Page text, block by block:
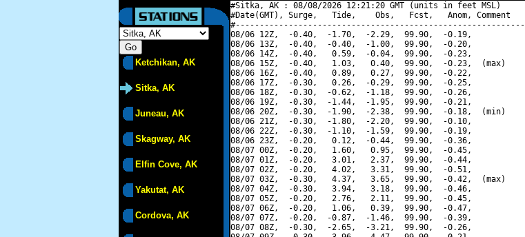
Ketchikan, AK
Sitka, AK
Juneau, AK
Skagway, AK
Elfin Cove, AK
Yakutat, AK
Cordova, AK
#Sitka, AK : 08/08/2026 12:21:20 GMT (units in feet MSL)
#Date(GMT), Surge,   Tide,    Obs,   Fcst,   Anom, Comment
#------------------------------------------------------------
08/06 12Z,  -0.40,  -1.70,  -2.29,  99.90,  -0.19,
08/06 13Z,  -0.40,  -0.40,  -1.00,  99.90,  -0.20,
08/06 14Z,  -0.40,   0.59,  -0.04,  99.90,  -0.23,
08/06 15Z,  -0.40,   1.03,   0.40,  99.90,  -0.23,  (max)
08/06 16Z,  -0.40,   0.89,   0.27,  99.90,  -0.22,
08/06 17Z,  -0.30,   0.26,  -0.29,  99.90,  -0.25,
08/06 18Z,  -0.30,  -0.62,  -1.18,  99.90,  -0.26,
08/06 19Z,  -0.30,  -1.44,  -1.95,  99.90,  -0.21,
08/06 20Z,  -0.30,  -1.90,  -2.38,  99.90,  -0.18,  (min)
08/06 21Z,  -0.30,  -1.80,  -2.20,  99.90,  -0.10,
08/06 22Z,  -0.30,  -1.10,  -1.59,  99.90,  -0.19,
08/06 23Z,  -0.20,   0.12,  -0.44,  99.90,  -0.36,
08/07 00Z,  -0.20,   1.60,   0.95,  99.90,  -0.45,
08/07 01Z,  -0.20,   3.01,   2.37,  99.90,  -0.44,
08/07 02Z,  -0.20,   4.02,   3.31,  99.90,  -0.51,
08/07 03Z,  -0.30,   4.37,   3.65,  99.90,  -0.42,  (max)
08/07 04Z,  -0.30,   3.94,   3.18,  99.90,  -0.46,
08/07 05Z,  -0.20,   2.76,   2.11,  99.90,  -0.45,
08/07 06Z,  -0.20,   1.06,   0.39,  99.90,  -0.47,
08/07 07Z,  -0.20,  -0.87,  -1.46,  99.90,  -0.39,
08/07 08Z,  -0.30,  -2.65,  -3.21,  99.90,  -0.26,